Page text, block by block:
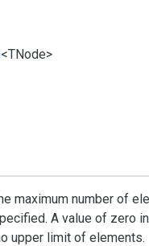
<TNode>
maximum number of
A value of zero
upper limit of elements.